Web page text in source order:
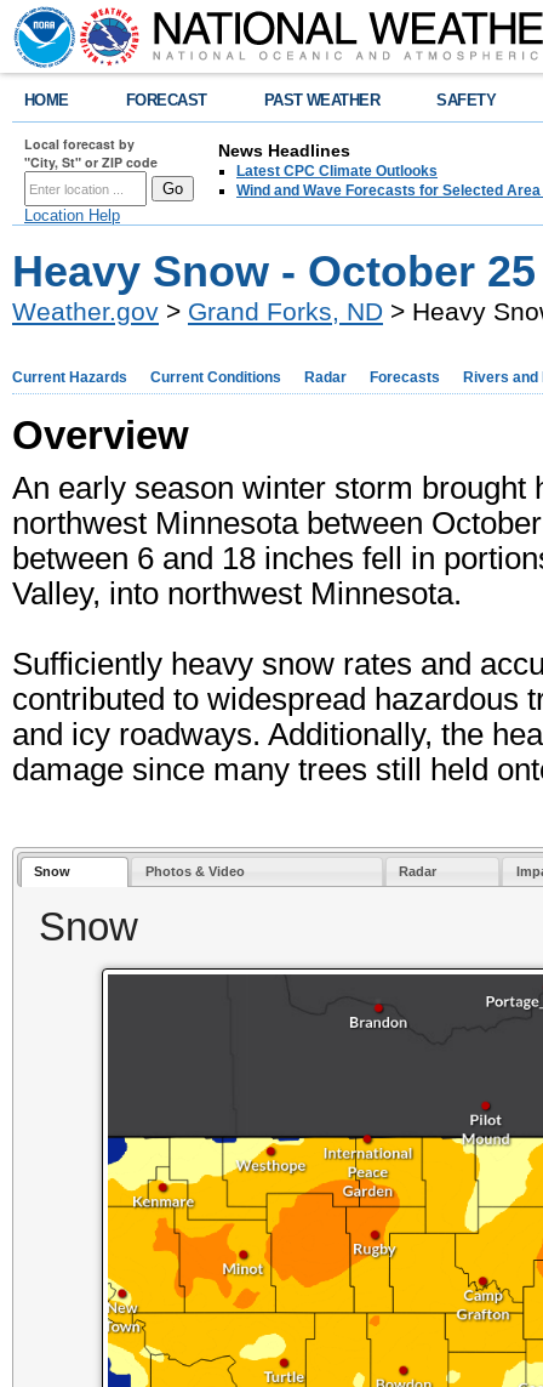
HOME FORECAST PAST WEATHER SAFETY
Local forecast by
"City, St" or ZIP code
Location Help
News Headlines
Latest CPC Climate Outlooks
Wind and Wave Forecasts for Selected
Heavy Snow - October
Weather.gov > Grand Forks, ND > Heavy
Current Hazards Current Conditions Radar Forecasts Rivers and
Overview
An early season winter storm
northwest Minnesota between
between 6 and 18 inches fell in
Valley, into northwest Minnesota.
Sufficiently heavy snow rates and
contributed to widespread hazardous
and icy roadways. Additionally, the
damage since many trees still held
Snow Photos & Video Radar
Snow